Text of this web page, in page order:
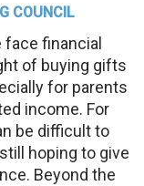
COUNCIL
financial
of buying gifts
for parents
income. For
be difficult to
hoping to give
Beyond the